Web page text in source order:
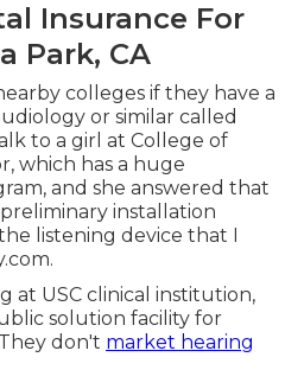
Insurance For
Park, CA
colleges if they have a
or similar called
to a girl at College of
which has a huge
and she answered that
installation
listening device that I
at USC clinical institution,
solution facility for
don't market hearing